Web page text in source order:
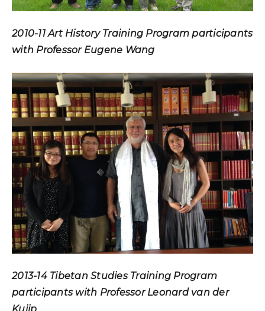
2010-11 Art History Training Program participants
with Professor Eugene Wang
2013-14 Tibetan Studies Training Program
participants with Professor Leonard van der